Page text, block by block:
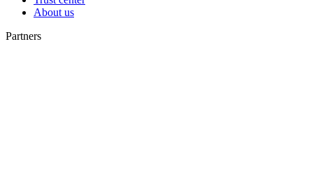
About us
Partners